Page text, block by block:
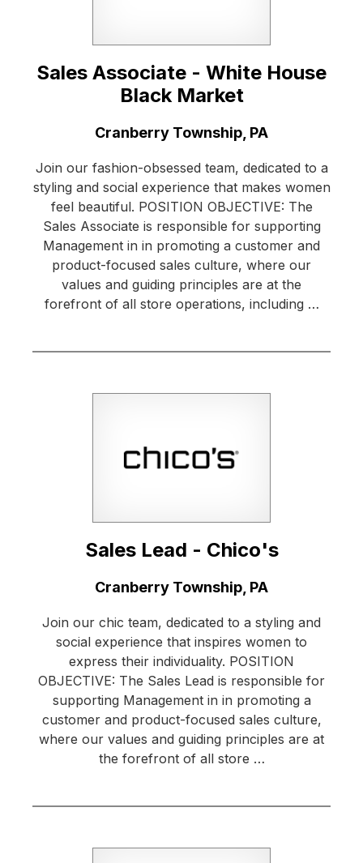
Sales Associate - White House
Black Market
Location:Cranberry Township, PA
Join our fashion-obsessed team, dedicated to a
styling and social experience that makes women
feel beautiful. POSITION OBJECTIVE: The
Sales Associate is responsible for supporting
Management in in promoting a customer and
product-focused sales culture, where our
values and guiding principles are at the
forefront of all store operations, including …
Sales Lead - Chico's
Location:Cranberry Township, PA
Join our chic team, dedicated to a styling and
social experience that inspires women to
express their individuality. POSITION
OBJECTIVE: The Sales Lead is responsible for
supporting Management in in promoting a
customer and product-focused sales culture,
where our values and guiding principles are at
the forefront of all store …